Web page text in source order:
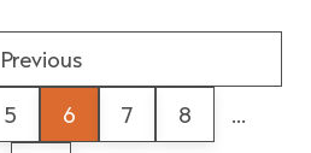
Previous
5 6 7 8
...